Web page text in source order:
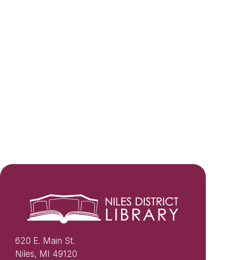
620 E. Main St.
Niles, MI 49120